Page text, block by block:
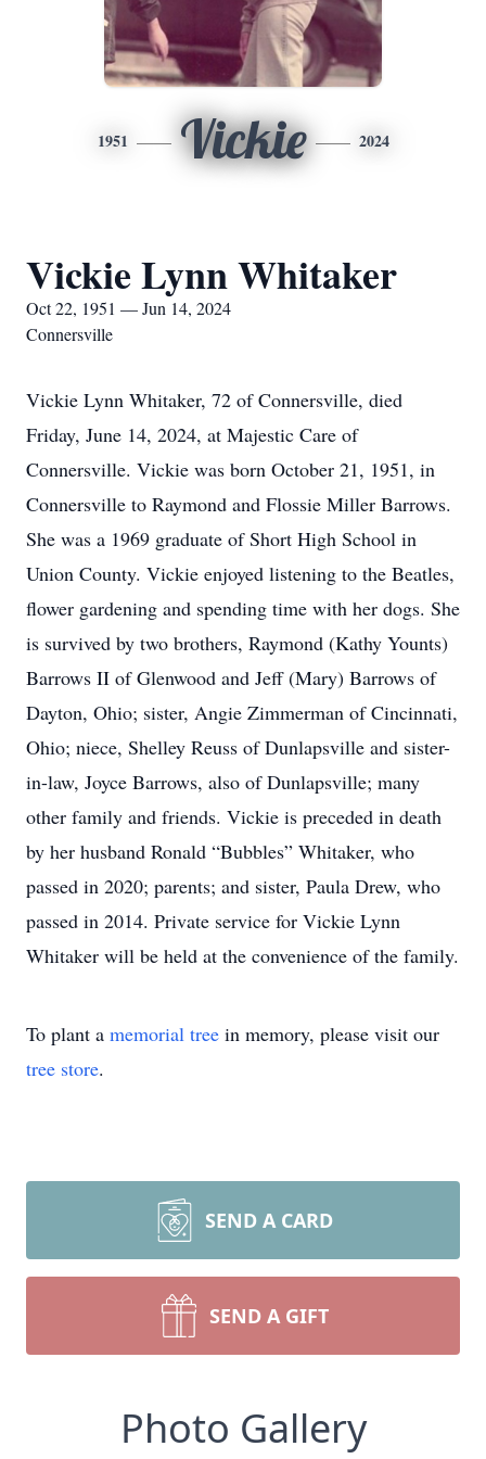
1951 Vickie 2024
Vickie Lynn Whitaker
Oct 22, 1951 — Jun 14, 2024
Connersville
Vickie Lynn Whitaker, 72 of Connersville, died
Friday, June 14, 2024, at Majestic Care of
Connersville. Vickie was born October 21, 1951, in
Connersville to Raymond and Flossie Miller Barrows.
She was a 1969 graduate of Short High School in
Union County. Vickie enjoyed listening to the Beatles,
flower gardening and spending time with her dogs. She
is survived by two brothers, Raymond (Kathy Younts)
Barrows II of Glenwood and Jeff (Mary) Barrows of
Dayton, Ohio; sister, Angie Zimmerman of Cincinnati,
Ohio; niece, Shelley Reuss of Dunlapsville and sister-
in-law, Joyce Barrows, also of Dunlapsville; many
other family and friends. Vickie is preceded in death
by her husband Ronald “Bubbles” Whitaker, who
passed in 2020; parents; and sister, Paula Drew, who
passed in 2014. Private service for Vickie Lynn
Whitaker will be held at the convenience of the family.
To plant a memorial tree in memory, please visit our
tree store.
SEND A CARD
SEND A GIFT
Photo Gallery